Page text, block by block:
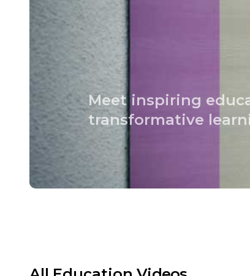
Meet inspiring
transformative